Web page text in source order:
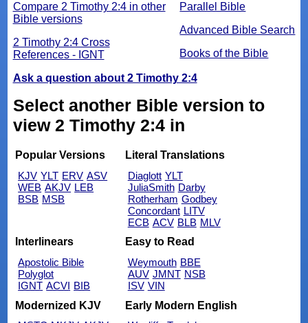
Parallel Bible
Advanced Bible Search
Books of the Bible
Compare 2 Timothy 2:4 in other
Bible versions
2 Timothy 2:4 Cross
References - IGNT
Ask a question about 2 Timothy 2:4
Select another Bible version to
view 2 Timothy 2:4 in
Popular Versions
KJV YLT ERV ASV
WEB AKJV LEB
BSB MSB
Literal Translations
Diaglott YLT
JuliaSmith Darby
Rotherham Godbey
Concordant LITV
ECB ACV BLB MLV
Interlinears
Apostolic Bible
Polyglot
IGNT ACVI BIB
Easy to Read
Weymouth BBE
AUV JMNT NSB
ISV VIN
Modernized KJV
Early Modern English